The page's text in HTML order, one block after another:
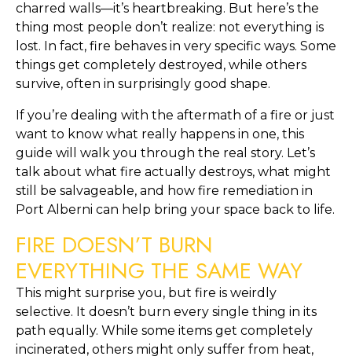
charred walls—it’s heartbreaking. But here’s the
thing most people don’t realize: not everything is
lost. In fact, fire behaves in very specific ways. Some
things get completely destroyed, while others
survive, often in surprisingly good shape.
If you’re dealing with the aftermath of a fire or just
want to know what really happens in one, this
guide will walk you through the real story. Let’s
talk about what fire actually destroys, what might
still be salvageable, and how fire remediation in
Port Alberni can help bring your space back to life.
FIRE DOESN’T BURN
EVERYTHING THE SAME WAY
This might surprise you, but fire is weirdly
selective. It doesn’t burn every single thing in its
path equally. While some items get completely
incinerated, others might only suffer from heat,